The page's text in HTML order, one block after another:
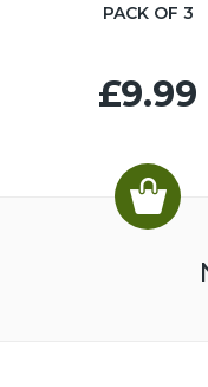
PACK OF 3
£9.99